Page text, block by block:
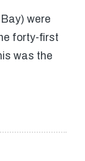
were
forty-first
was the